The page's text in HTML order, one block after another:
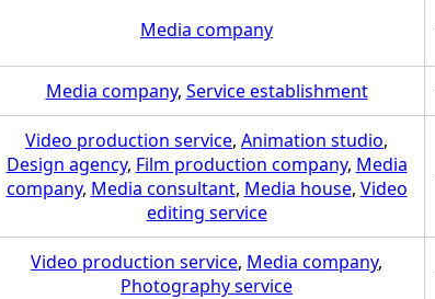
Media company
Media company, Service establishment
Video production service, Animation studio,
Design agency, Film production company, Media
company, Media consultant, Media house, Video
editing service
Video production service, Media company,
Photography service